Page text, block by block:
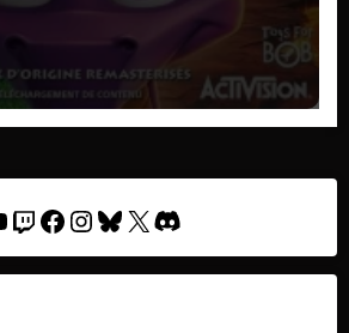
Twitch
Facebook
Instagram
Bluesky
X Discord